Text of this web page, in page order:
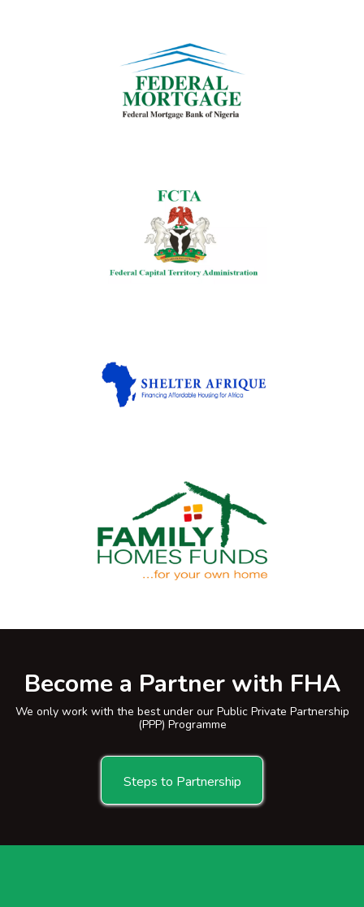
Become a Partner with FHA
We only work with the best under our Public Private Partnership
(PPP) Programme
Steps to Partnership